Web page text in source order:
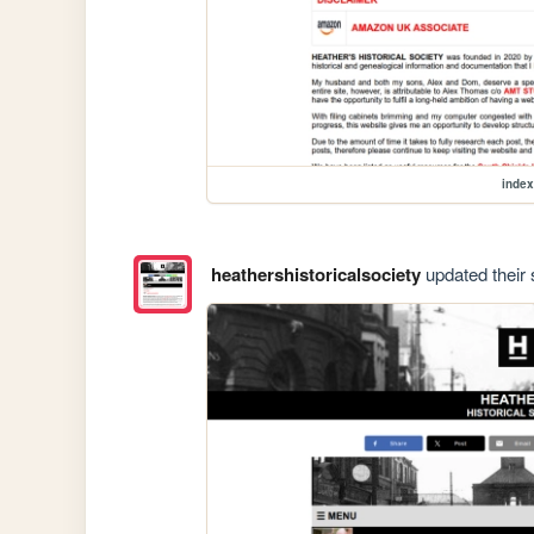
index
heathershistoricalsocietyupdated their